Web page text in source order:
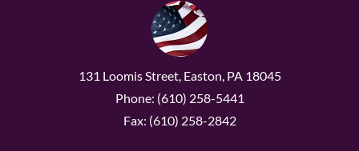
131 Loomis Street, Easton, PA 18045
Phone: (610) 258-5441
Fax: (610) 258-2842